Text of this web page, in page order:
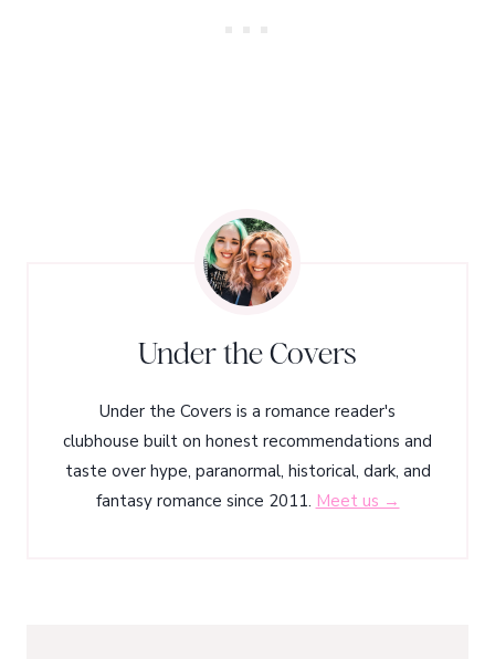
Under the Covers
Under the Covers is a romance reader's
clubhouse built on honest recommendations and
taste over hype, paranormal, historical, dark, and
fantasy romance since 2011. Meet us →